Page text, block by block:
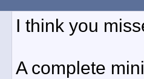
I think you
A complete